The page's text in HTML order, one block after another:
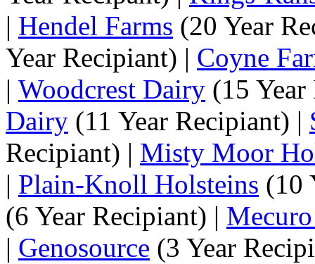
| Hendel Farms (20 Year
Year Recipiant) | Coyne
| Woodcrest Dairy (15
Dairy (11 Year Recipiant) |
Recipiant) | Misty Moor
| Plain-Knoll Holsteins (10
(6 Year Recipiant) |
| Genosource (3 Year